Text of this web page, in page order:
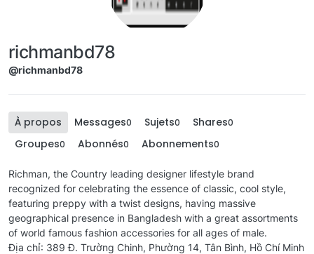
richmanbd78
@richmanbd78
À propos Messages0 Sujets0 Shares0
Groupes0 Abonnés0 Abonnements0
Richman, the Country leading designer lifestyle brand
recognized for celebrating the essence of classic, cool style,
featuring preppy with a twist designs, having massive
geographical presence in Bangladesh with a great assortments
of world famous fashion accessories for all ages of male.
Địa chỉ: 389 Đ. Trường Chinh, Phường 14, Tân Bình, Hồ Chí Minh